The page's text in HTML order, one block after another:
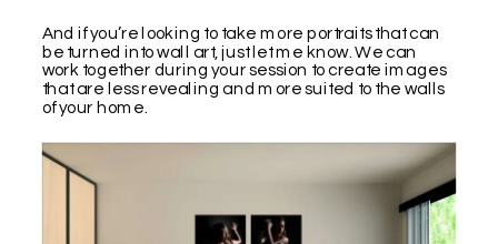
And if you’re looking to take more portraits that can
be turned into wall art, just let me know. We can
work together during your session to create images
that are less revealing and more suited to the walls
of your home.